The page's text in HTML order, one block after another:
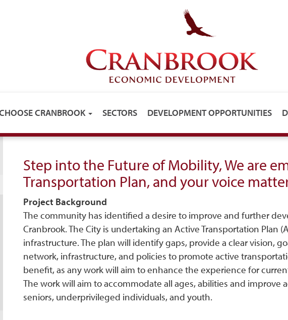
CRANBROOK SECTORS DEVELOPMENT OPPORTUNITIES
Step into the Future of Mobility, We are
Transportation Plan, and your voice
Project Background
The community has identified a desire to improve and further
Cranbrook. The City is undertaking an Active Transportation Plan
infrastructure. The plan will identify gaps, provide a clear vision,
network, infrastructure, and policies to promote active
benefit, as any work will aim to enhance the experience for
The work will aim to accommodate all ages, abilities and improve
seniors, underprivileged individuals, and youth.